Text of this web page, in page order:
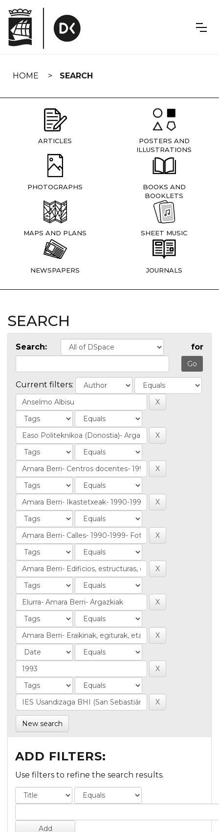
navigation
HOME SEARCH
ARTICLES
POSTERS AND
ILLUSTRATIONS
PHOTOGRAPHS
BOOKS AND
BOOKLETS
MAPS AND PLANS SHEET MUSIC
NEWSPAPERS JOURNALS
SEARCH
Search: for
Current filters:
New search
ADD FILTERS:
Use filters to refine the search results.